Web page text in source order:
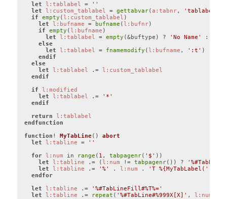
let
l:tablabel =
''
let
l:custom_tablabel = gettabvar(a:tabnr, 'tablabel'
if
empty ( l:custom_tablabel )
let
l:bufname = bufname ( l:bufnr)
if
empty ( l:bufname )
let
l:tablabel = empty (&buftype) ? 'No Name' :
else
let
l:tablabel = fnamemodify ( l:bufname , ':t' )
endif
else
let
l:tablabel .= l:custom_tablabel
endif
if
l:modified
let
l:tablabel .=
'*'
endif
return
l:tablabel
endfunction
function ! MyTabLine()
abort
let
l:tabline =
''
for
l:num in range ( 1 , tabpagenr( '$' ))
let
l:tabline .= ( l:num != tabpagenr()) ?
let
l:tabline .= '%' . l:num . 'T %{MyTabLabel('
endfor
let
l:tabline .=
'%#TabLineFill#%T%='
let
l:tabline .= repeat ( '%#TabLine#%999X[X]' , l:num